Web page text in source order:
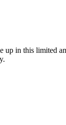
up in this limited